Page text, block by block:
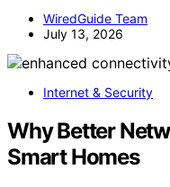
WiredGuide Team
July 13, 2026
Internet & Security
Why Better
Smart Homes